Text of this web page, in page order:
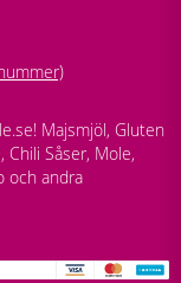
Majsmjöl, Gluten
Såser, Mole,
och andra